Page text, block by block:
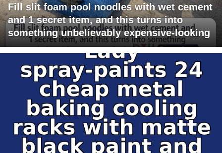
Fill slit foam pool noodles with wet cement
and 1 secret item, and this turns into
something unbelievably expensive-looking